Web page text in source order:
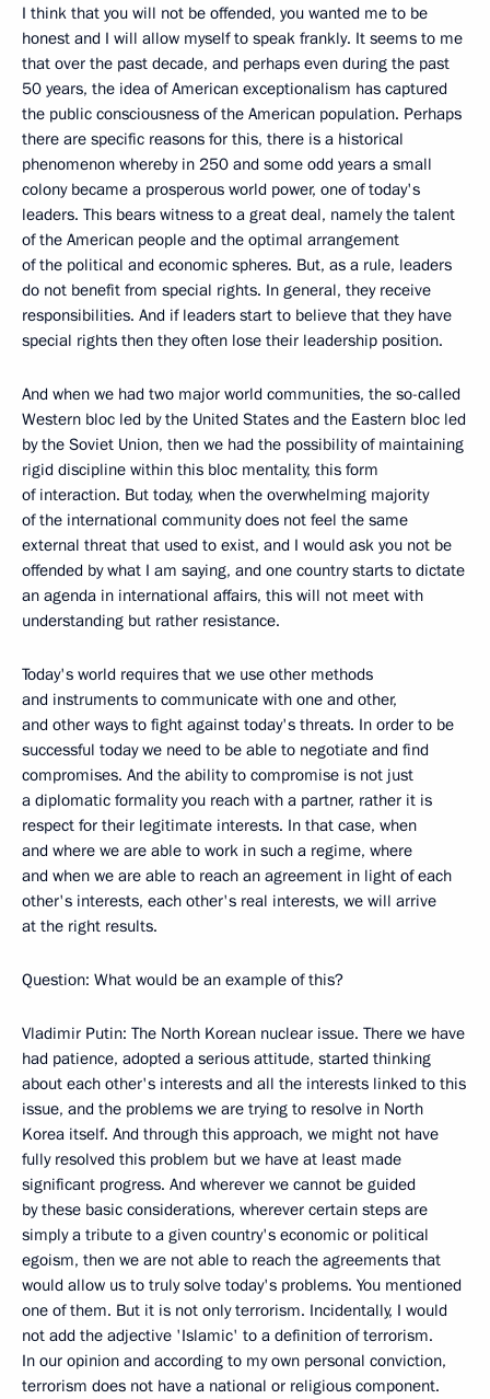
I think that you will not be offended, you wanted me to be
honest and I will allow myself to speak frankly. It seems to me
that over the past decade, and perhaps even during the past
50 years, the idea of American exceptionalism has captured
the public consciousness of the American population. Perhaps
there are specific reasons for this, there is a historical
phenomenon whereby in 250 and some odd years a small
colony became a prosperous world power, one of today's
leaders. This bears witness to a great deal, namely the talent
of the American people and the optimal arrangement
of the political and economic spheres. But, as a rule, leaders
do not benefit from special rights. In general, they receive
responsibilities. And if leaders start to believe that they have
special rights then they often lose their leadership position.
And when we had two major world communities, the so-called
Western bloc led by the United States and the Eastern bloc led
by the Soviet Union, then we had the possibility of maintaining
rigid discipline within this bloc mentality, this form
of interaction. But today, when the overwhelming majority
of the international community does not feel the same
external threat that used to exist, and I would ask you not be
offended by what I am saying, and one country starts to dictate
an agenda in international affairs, this will not meet with
understanding but rather resistance.
Today's world requires that we use other methods
and instruments to communicate with one and other,
and other ways to fight against today's threats. In order to be
successful today we need to be able to negotiate and find
compromises. And the ability to compromise is not just
a diplomatic formality you reach with a partner, rather it is
respect for their legitimate interests. In that case, when
and where we are able to work in such a regime, where
and when we are able to reach an agreement in light of each
other's interests, each other's real interests, we will arrive
at the right results.
Question: What would be an example of this?
Vladimir Putin: The North Korean nuclear issue. There we have
had patience, adopted a serious attitude, started thinking
about each other's interests and all the interests linked to this
issue, and the problems we are trying to resolve in North
Korea itself. And through this approach, we might not have
fully resolved this problem but we have at least made
significant progress. And wherever we cannot be guided
by these basic considerations, wherever certain steps are
simply a tribute to a given country's economic or political
egoism, then we are not able to reach the agreements that
would allow us to truly solve today's problems. You mentioned
one of them. But it is not only terrorism. Incidentally, I would
not add the adjective 'Islamic' to a definition of terrorism.
In our opinion and according to my own personal conviction,
terrorism does not have a national or religious component.